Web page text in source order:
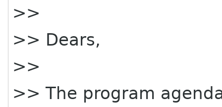
>>
>> Dears,
>>
>> The program agenda